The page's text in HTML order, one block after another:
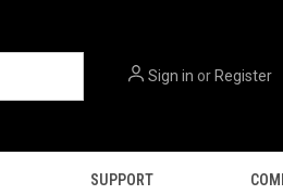
Sign in orRegister
SUPPORT